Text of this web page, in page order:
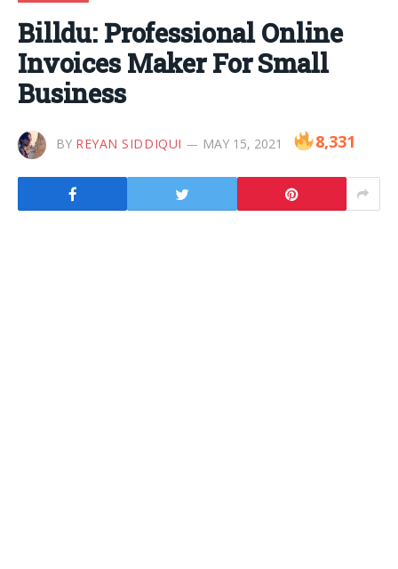
Billdu: Professional Online
Invoices Maker For Small
Business
BY REYAN SIDDIQUI MAY 15, 2021 8,331